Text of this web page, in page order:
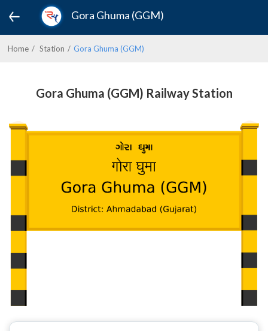
Gora Ghuma (GGM)
Home Station Gora Ghuma (GGM)
Gora Ghuma (GGM) Railway Station